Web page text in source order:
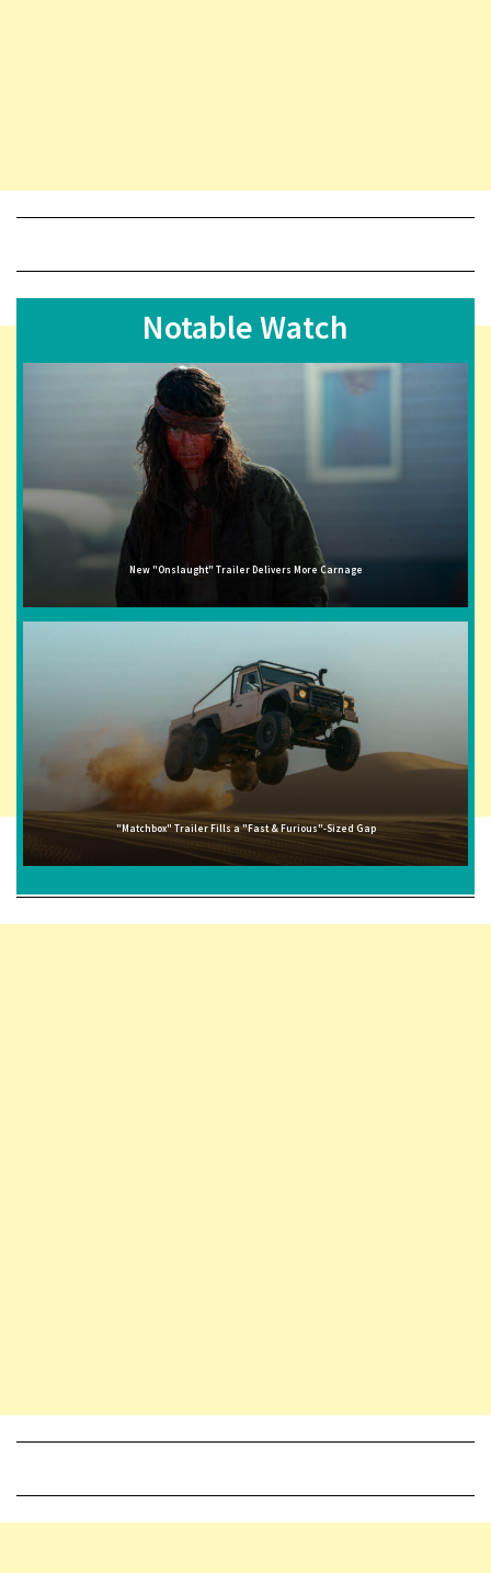
Notable Watch
New "Onslaught" Trailer Delivers More Carnage
"Matchbox" Trailer Fills a "Fast & Furious"-Sized Gap